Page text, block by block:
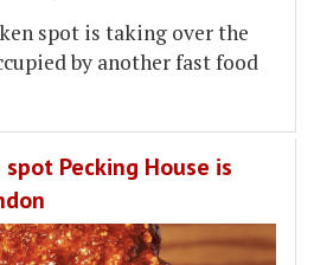
spot is taking over the
by another fast food
Pecking House is